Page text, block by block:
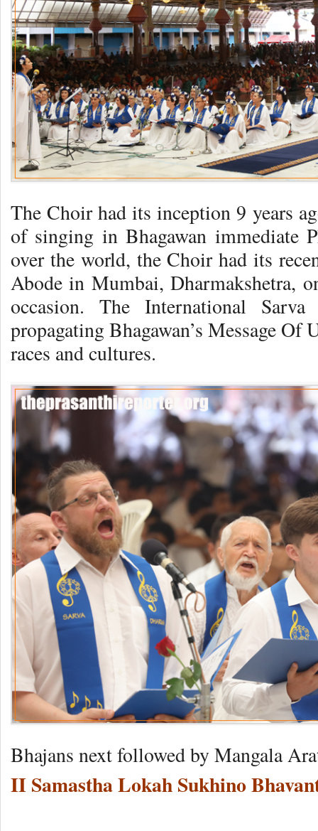
The Choir had its inception 9 years
of singing in Bhagawan immediate
over the world, the Choir had its
Abode in Mumbai, Dharmakshetra,
occasion. The International
propagating Bhagawan’s Message
races and cultures.
Bhajans next followed by Mangala
II Samastha Lokah Sukhino